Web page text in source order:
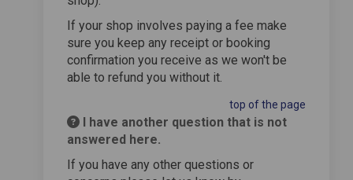
If your shop involves paying a fee make
sure you keep any receipt or booking
confirmation you receive as we won't be
able to refund you without it.
top of the page
I have another question that is not
answered here.
If you have any other questions or